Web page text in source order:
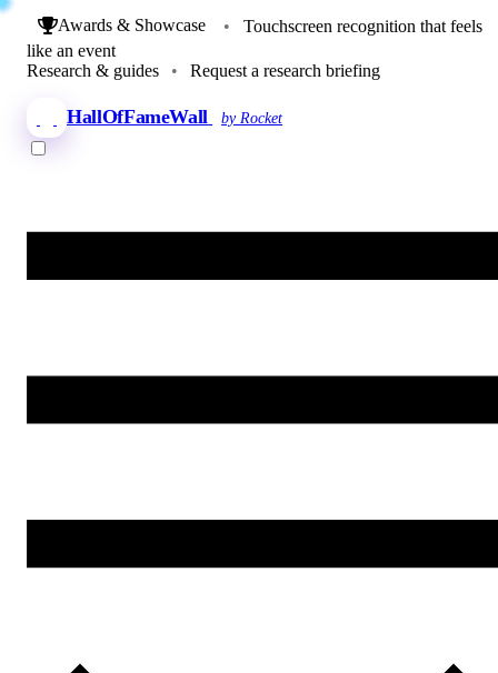
Awards & Showcase •
Touchscreen recognition that feels
like an event
Research & guides
• Request a research briefing
HallOfFameWall by Rocket